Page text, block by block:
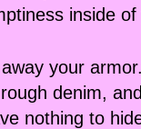
inside of
your
denim,
nothing to